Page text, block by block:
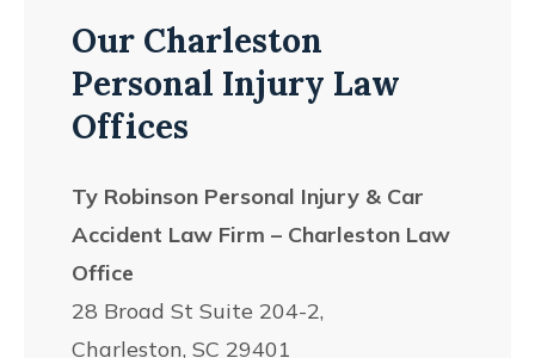
Our Charleston
Personal Injury Law
Offices
Ty Robinson Personal Injury & Car
Accident Law Firm – Charleston Law
Office
28 Broad St Suite 204-2,
Charleston, SC 29401